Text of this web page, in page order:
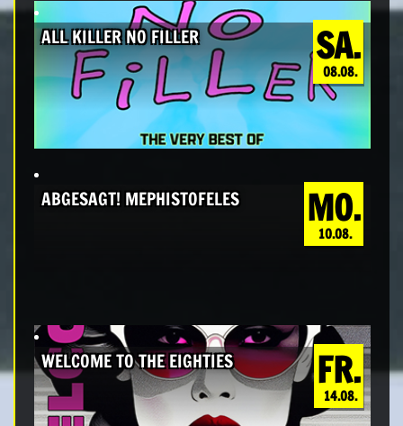
SA.
08.08.
ALL KILLER NO FILLER
MO.
10.08.
ABGESAGT! MEPHISTOFELES
FR.
14.08.
WELCOME TO THE EIGHTIES